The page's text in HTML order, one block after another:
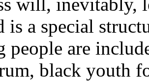
is a special
people are
black youth